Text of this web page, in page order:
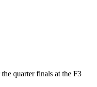
quarter finals at the F3